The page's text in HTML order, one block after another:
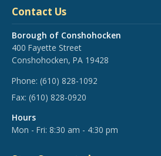
Contact Us
Borough of Conshohocken
400 Fayette Street
Conshohocken, PA 19428
Phone: (610) 828-1092
Fax: (610) 828-0920
Hours
Mon - Fri: 8:30 am - 4:30 pm